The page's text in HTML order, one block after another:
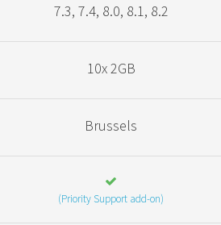
7.3, 7.4, 8.0, 8.1, 8.2
10x 2GB
Brussels
(Priority Support add-on)